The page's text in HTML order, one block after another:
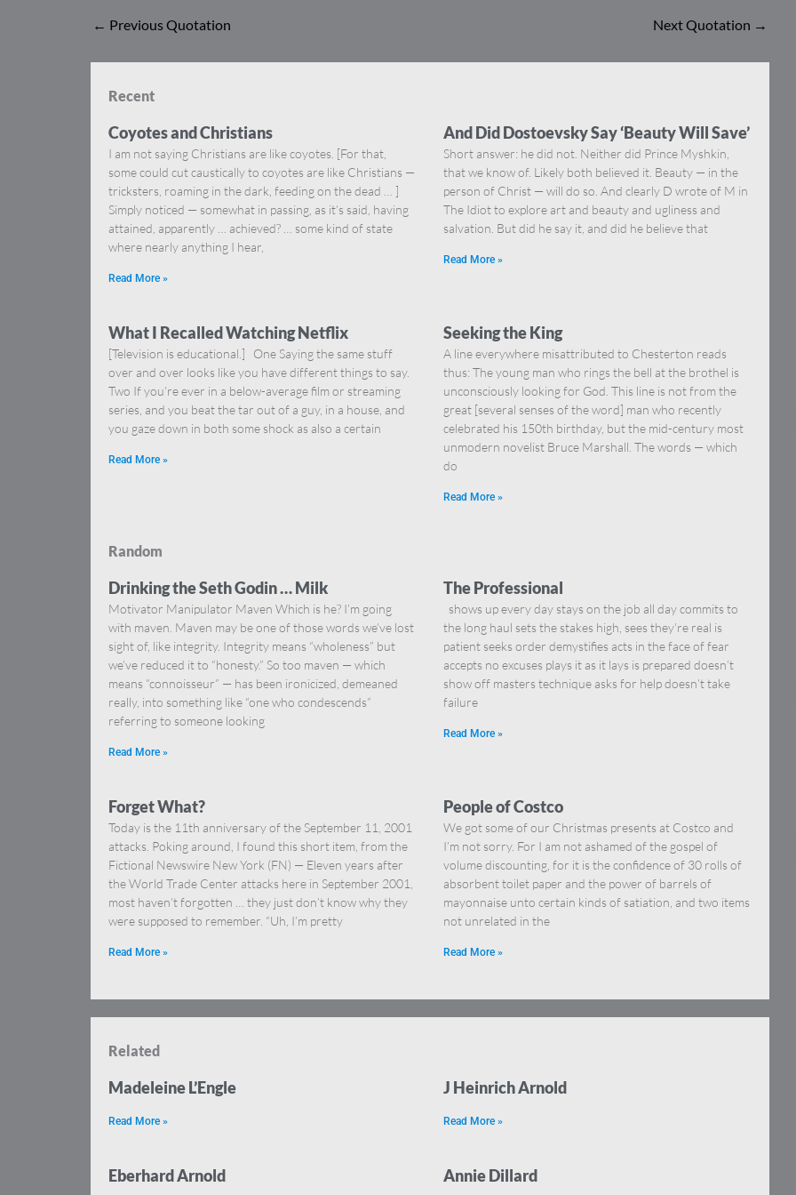
← Previous Quotation Next Quotation →
Recent
Coyotes and Christians
I am not saying Christians are like coyotes. [For that,
some could cut caustically to coyotes are like Christians —
tricksters, roaming in the dark, feeding on the dead … ]
Simply noticed — somewhat in passing, as it’s said, having
attained, apparently … achieved? … some kind of state
where nearly anything I hear,
Read More »
And Did Dostoevsky Say ‘Beauty Will Save’
Short answer: he did not. Neither did Prince Myshkin,
that we know of. Likely both believed it. Beauty — in the
person of Christ — will do so. And clearly D wrote of M in
The Idiot to explore art and beauty and ugliness and
salvation. But did he say it, and did he believe that
Read More »
What I Recalled Watching Netflix
[Television is educational.] One Saying the same stuff
over and over looks like you have different things to say.
Two If you’re ever in a below-average film or streaming
series, and you beat the tar out of a guy, in a house, and
you gaze down in both some shock as also a certain
Read More »
Seeking the King
A line everywhere misattributed to Chesterton reads
thus: The young man who rings the bell at the brothel is
unconsciously looking for God. This line is not from the
great [several senses of the word] man who recently
celebrated his 150th birthday, but the mid-century most
unmodern novelist Bruce Marshall. The words — which
do
Read More »
Random
Drinking the Seth Godin … Milk
Motivator Manipulator Maven Which is he? I’m going
with maven. Maven may be one of those words we’ve lost
sight of, like integrity. Integrity means “wholeness” but
we’ve reduced it to “honesty.” So too maven — which
means “connoisseur” — has been ironicized, demeaned
really, into something like “one who condescends”
referring to someone looking
Read More »
The Professional
shows up every day stays on the job all day commits to
the long haul sets the stakes high, sees they’re real is
patient seeks order demystifies acts in the face of fear
accepts no excuses plays it as it lays is prepared doesn’t
show off masters technique asks for help doesn’t take
failure
Read More »
Forget What?
Today is the 11th anniversary of the September 11, 2001
attacks. Poking around, I found this short item, from the
Fictional Newswire New York (FN) — Eleven years after
the World Trade Center attacks here in September 2001,
most haven’t forgotten … they just don’t know why they
were supposed to remember. “Uh, I’m pretty
Read More »
People of Costco
We got some of our Christmas presents at Costco and
I’m not sorry. For I am not ashamed of the gospel of
volume discounting, for it is the confidence of 30 rolls of
absorbent toilet paper and the power of barrels of
mayonnaise unto certain kinds of satiation, and two items
not unrelated in the
Read More »
Related
Madeleine L’Engle
Read More »
J Heinrich Arnold
Read More »
Eberhard Arnold Annie Dillard